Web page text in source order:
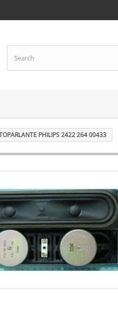
PHILIPS 2422 264 00433